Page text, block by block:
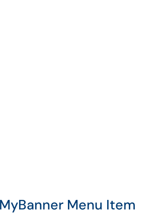
Menu Item